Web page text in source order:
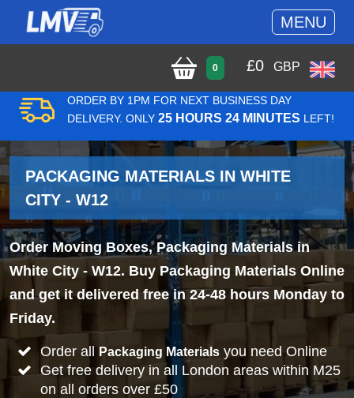
MENU
0 £0 GBP
ORDER BY 1PM FOR NEXT BUSINESS DAY
DELIVERY. ONLY 25 HOURS 24 MINUTES LEFT!
PACKAGING MATERIALS IN WHITE
CITY - W12
Order Moving Boxes, Packaging Materials in
White City - W12. Buy Packaging Materials Online
and get it delivered free in 24-48 hours Monday to
Friday.
Order all Packaging Materialsyou need Online
Get free delivery in all London areas within M25
on all orders over £50